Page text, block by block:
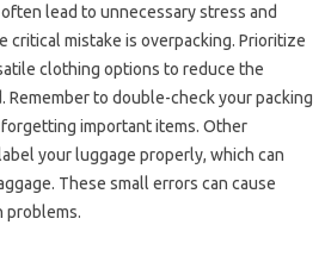
lead‌ to unnecessary‌ stress‍ and‌
critical‍ mistake is overpacking. Prioritize
clothing options‌ to reduce the
Remember to double-check‌ your packing‌
important‍ items. Other
your luggage properly, which can‌
These‍ small errors‌ can cause
problems.